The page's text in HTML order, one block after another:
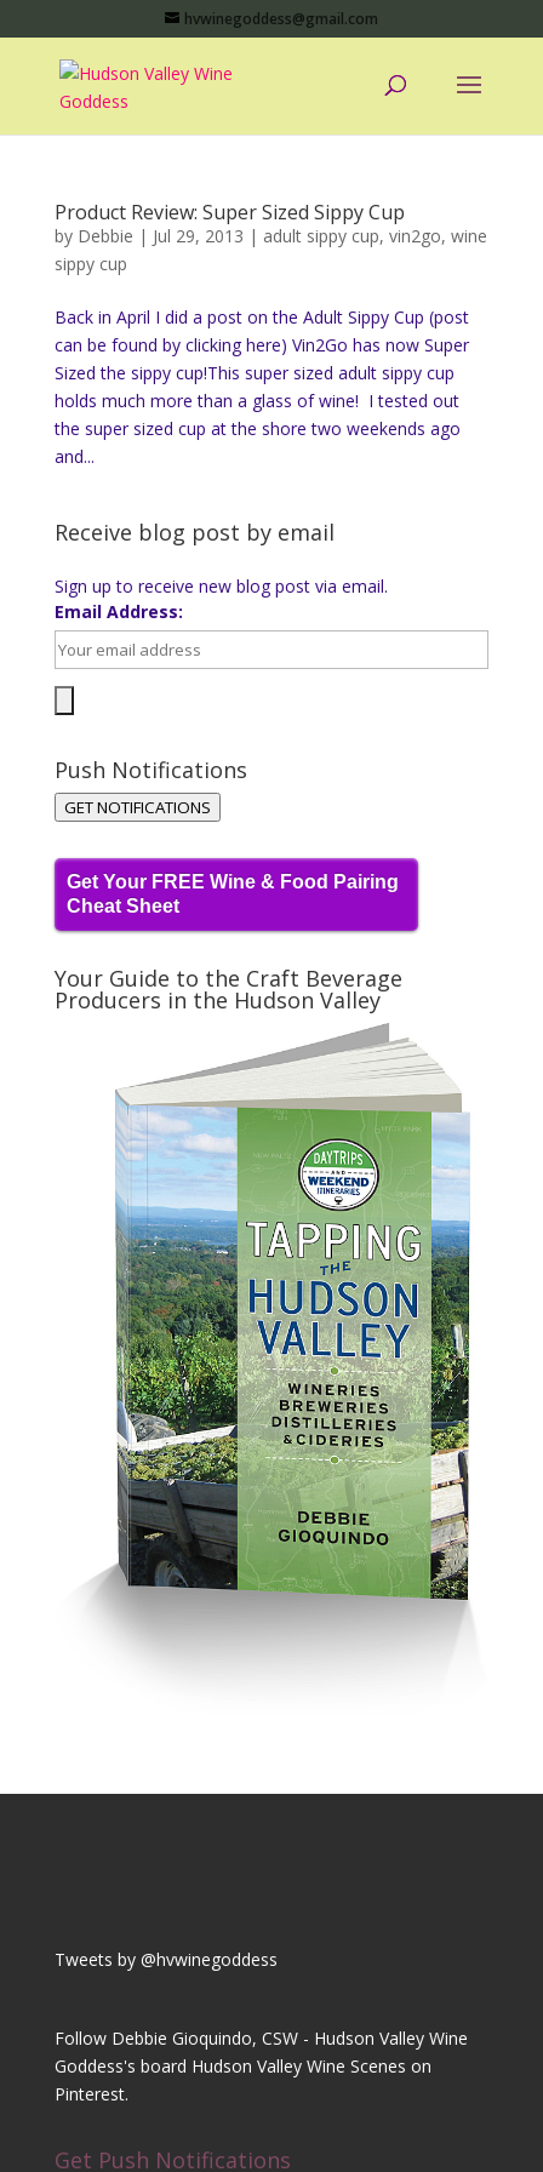
hvwinegoddess@gmail.com
Product Review: Super Sized Sippy Cup
by Debbie | Jul 29, 2013 | adult sippy cup, vin2go, wine
sippy cup
Back in April I did a post on the Adult Sippy Cup (post
can be found by clicking here) Vin2Go has now Super
Sized the sippy cup!This super sized adult sippy cup
holds much more than a glass of wine! I tested out
the super sized cup at the shore two weekends ago
and...
Receive blog post by email
Sign up to receive new blog post via email.
Email Address:
Push Notifications
GET NOTIFICATIONS
Get Your FREE Wine & Food Pairing
Cheat Sheet
Your Guide to the Craft Beverage
Producers in the Hudson Valley
Tweets by @hvwinegoddess
Follow Debbie Gioquindo, CSW - Hudson Valley Wine
Goddess's board Hudson Valley Wine Scenes on
Pinterest.
Get Push Notifications